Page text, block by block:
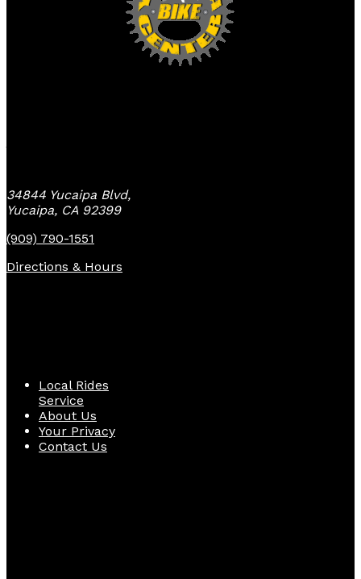
34844 Yucaipa Blvd,
Yucaipa, CA 92399
(909) 790-1551
Directions & Hours
Local Rides
Service
About Us
Your Privacy
Contact Us